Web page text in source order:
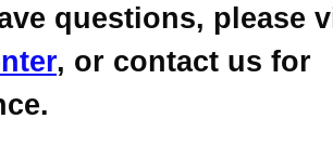
questions, please
, or contact us for